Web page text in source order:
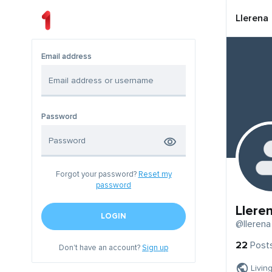
Email address
Password
Forgot your password? Reset my
password
LOGIN
Don't have an account?Sign up
Llerena
@llerena
22